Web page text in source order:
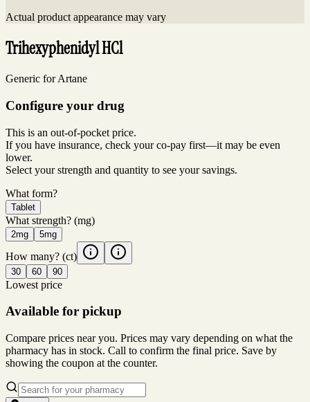
Actual product appearance may vary
Trihexyphenidyl HCl
Generic for Artane
Configure your drug
This is an out-of-pocket price.
If you have insurance, check your co-pay first—it may be even
lower.
Select your strength and quantity to see your savings.
What form?
Tablet
What strength? (mg)
2mg 5mg
How many? (ct)
30 60 90
Lowest price
Available for pickup
Compare prices near you. Prices may vary depending on what the
pharmacy has in stock. Call to confirm the final price. Save by
showing the coupon at the counter.